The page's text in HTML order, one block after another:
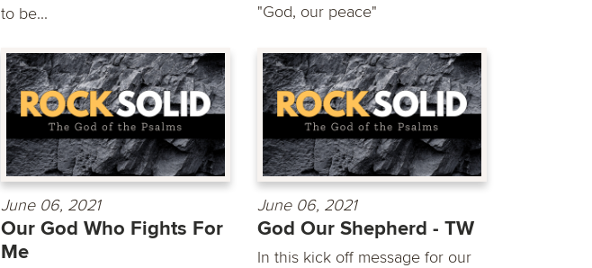
to be...
"God, our peace"
June 06, 2021
Our God Who Fights For
Me
June 06, 2021
God Our Shepherd - TW
In this kick off message for our